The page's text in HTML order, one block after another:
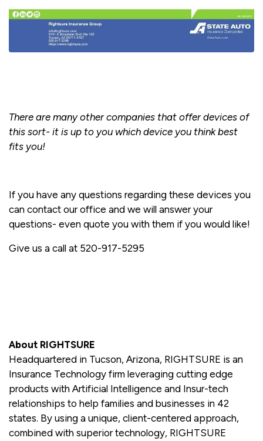
There are many other companies that offer devices of
this sort- it is up to you which device you think best
fits you!
If you have any questions regarding these devices you
can contact our office and we will answer your
questions- even quote you with them if you would like!
Give us a call at 520-917-5295
About RIGHTSURE
Headquartered in Tucson, Arizona, RIGHTSURE is an
Insurance Technology firm leveraging cutting edge
products with Artificial Intelligence and Insur-tech
relationships to help families and businesses in 42
states. By using a unique, client-centered approach,
combined with superior technology, RIGHTSURE